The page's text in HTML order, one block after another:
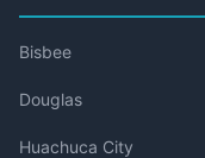
Bisbee
Douglas
Huachuca City